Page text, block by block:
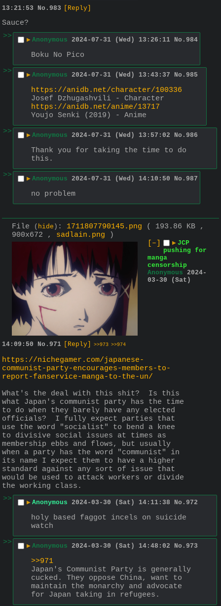
13:21:53 No. 983 [Reply]
Sauce?
>>
▶ Anonymous 2024-07-31 (Wed) 13:26:11 No. 984
Boku No Pico
>>
▶ Anonymous 2024-07-31 (Wed) 13:43:37 No. 985
https://anidb.net/character/100336
Josef Dzhugashvili - Character
https://anidb.net/anime/13717
Youjo Senki (2019) - Anime
>>
▶ Anonymous 2024-07-31 (Wed) 13:57:02 No. 986
Thank you for taking the time to do
this.
>>
▶ Anonymous 2024-07-31 (Wed) 14:10:50 No. 987
no problem
File ( hide ) : 1711807790145.png
( 193.86 KB ,
900x672 , sadlain.png )
[–]
▶ JCP
pushing for
manga
censorship
Anonymous 2024-
03-30 (Sat)
14:09:50 No. 971 [Reply] >>973 >>974
https://nichegamer.com/japanese-
communist-party-encourages-members-to-
report-fanservice-manga-to-the-un/
What's the deal with this shit?  Is this
what Japan's communist party has the time
to do when they barely have any elected
officials?  I fully expect parties that
use the word "socialist" to bend a knee
to divisive social issues at times as
membership ebbs and flows, but usually
when a party has the word "communist" in
its name I expect them to have a higher
standard against any sort of issue that
would be used to attack workers or divide
the working class.
>>
▶ Anonymous 2024-03-30 (Sat) 14:11:38 No. 972
holy based faggot incels on suicide
watch
>>
▶ Anonymous 2024-03-30 (Sat) 14:48:02 No. 973
>>971
Japan's Communist Party is generally
cucked. They oppose China, want to
maintain the monarchy and advocate
for Japan taking in refugees.